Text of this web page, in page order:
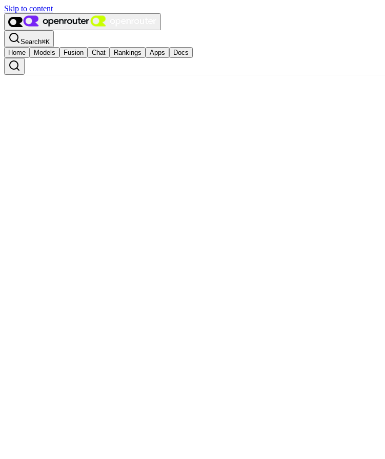
Skip to content
Search⌘K
Home
Models Fusion Chat Rankings Apps Docs